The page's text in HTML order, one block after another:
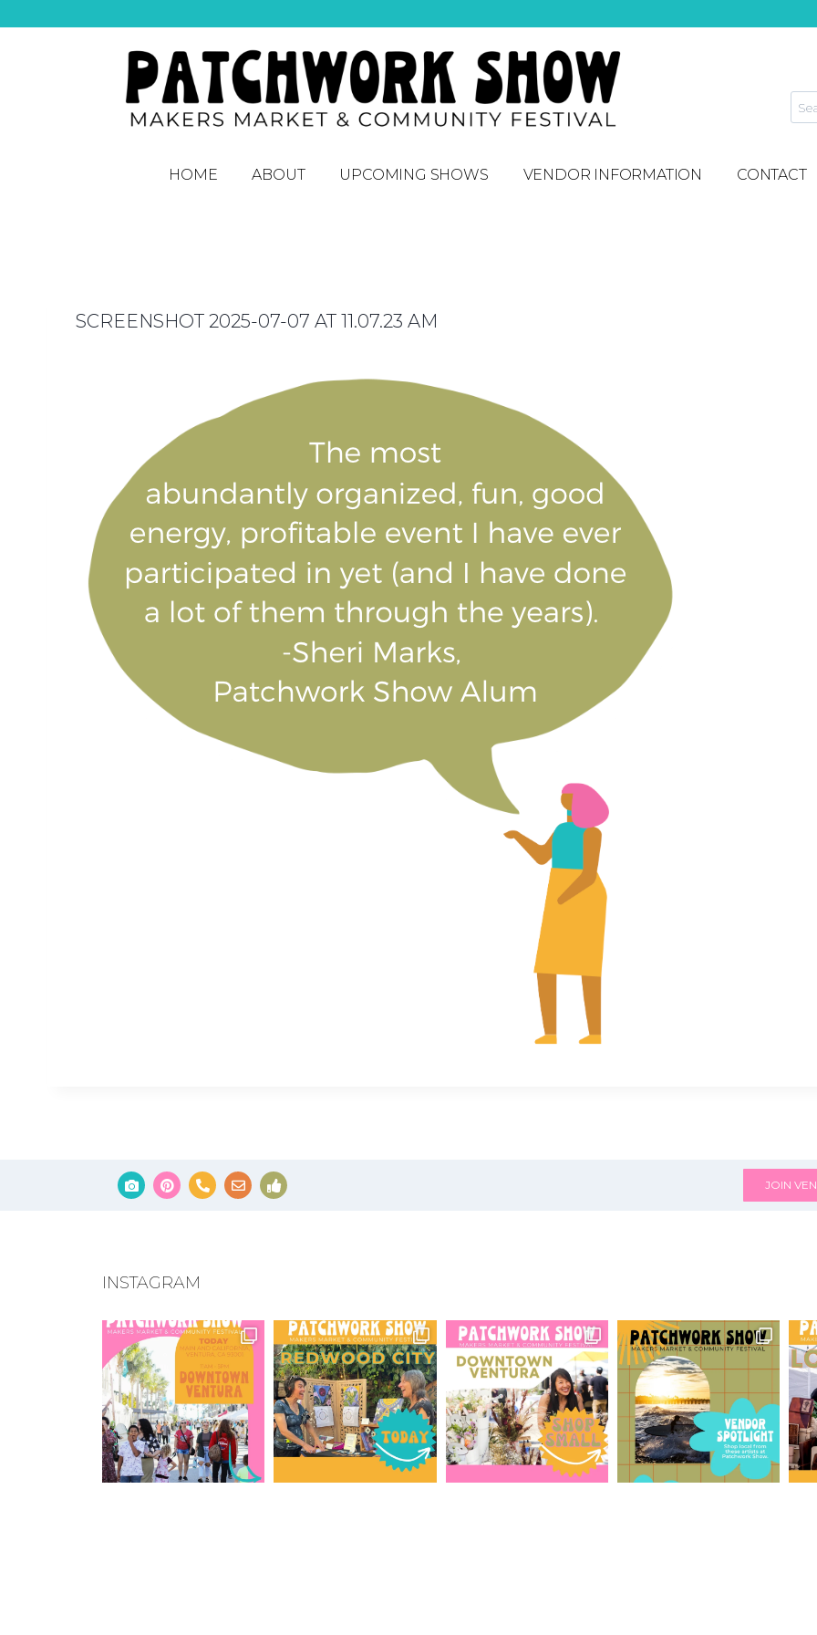
HOME ABOUT UPCOMING SHOWS VENDOR INFORMATION CONTACT
SCREENSHOT 2025-07-07 AT 11.07.23 AM
JOIN
INSTAGRAM